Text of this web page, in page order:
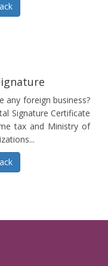
any foreign business?
Signature Certificate
tax and Ministry of